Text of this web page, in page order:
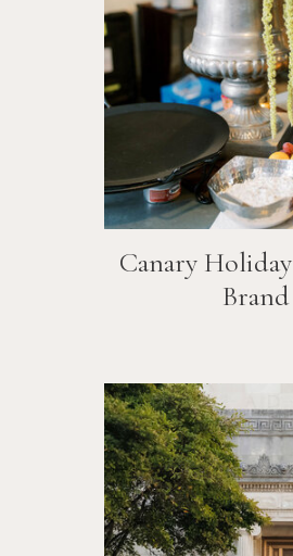
Canary